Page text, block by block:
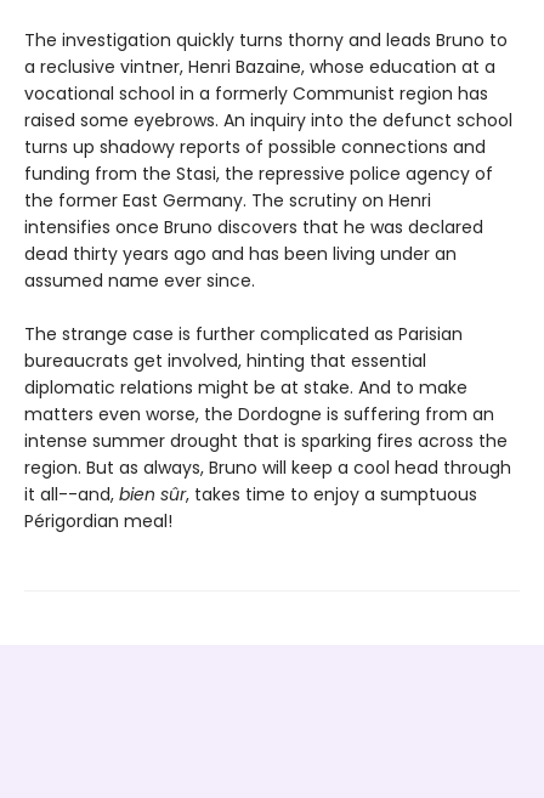
The investigation quickly turns thorny and leads Bruno to
a reclusive vintner, Henri Bazaine, whose education at a
vocational school in a formerly Communist region has
raised some eyebrows. An inquiry into the defunct school
turns up shadowy reports of possible connections and
funding from the Stasi, the repressive police agency of
the former East Germany. The scrutiny on Henri
intensifies once Bruno discovers that he was declared
dead thirty years ago and has been living under an
assumed name ever since.
The strange case is further complicated as Parisian
bureaucrats get involved, hinting that essential
diplomatic relations might be at stake. And to make
matters even worse, the Dordogne is suffering from an
intense summer drought that is sparking fires across the
region. But as always, Bruno will keep a cool head through
it all--and, bien sûr, takes time to enjoy a sumptuous
Périgordian meal!